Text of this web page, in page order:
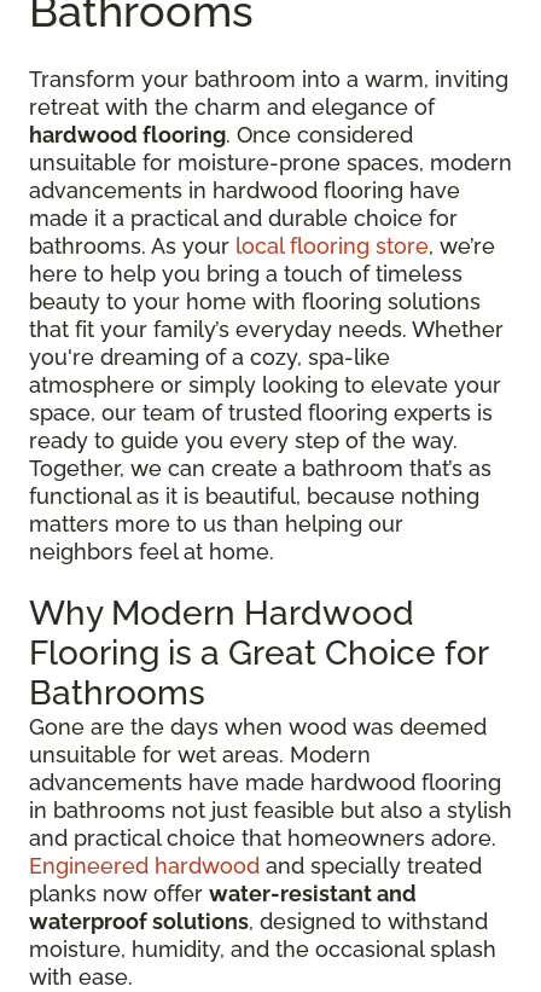
Bathrooms
Transform your bathroom into a warm, inviting
retreat with the charm and elegance of
hardwood flooring. Once considered
unsuitable for moisture-prone spaces, modern
advancements in hardwood flooring have
made it a practical and durable choice for
bathrooms. As your local flooring store, we’re
here to help you bring a touch of timeless
beauty to your home with flooring solutions
that fit your family’s everyday needs. Whether
you're dreaming of a cozy, spa-like
atmosphere or simply looking to elevate your
space, our team of trusted flooring experts is
ready to guide you every step of the way.
Together, we can create a bathroom that’s as
functional as it is beautiful, because nothing
matters more to us than helping our
neighbors feel at home.
Why Modern Hardwood
Flooring is a Great Choice for
Bathrooms
Gone are the days when wood was deemed
unsuitable for wet areas. Modern
advancements have made hardwood flooring
in bathrooms not just feasible but also a stylish
and practical choice that homeowners adore.
Engineered hardwood and specially treated
planks now offer water-resistant and
waterproof solutions, designed to withstand
moisture, humidity, and the occasional splash
with ease.